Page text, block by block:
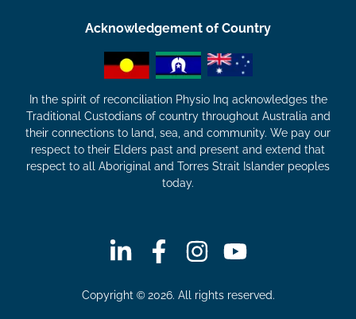
Acknowledgement of Country
In the spirit of reconciliation Physio Inq acknowledges the
Traditional Custodians of country throughout Australia and
their connections to land, sea, and community. We pay our
respect to their Elders past and present and extend that
respect to all Aboriginal and Torres Strait Islander peoples
today.
Copyright © 2026. All rights reserved.